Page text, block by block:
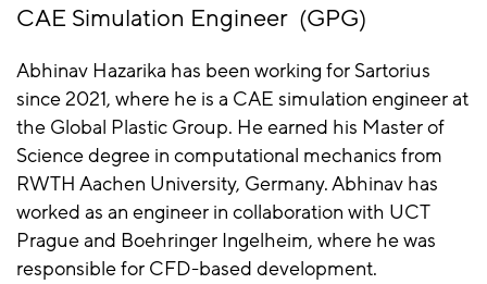
CAE Simulation Engineer (GPG)
Abhinav Hazarika has been working for Sartorius
since 2021, where he is a CAE simulation engineer at
the Global Plastic Group. He earned his Master of
Science degree in computational mechanics from
RWTH Aachen University, Germany. Abhinav has
worked as an engineer in collaboration with UCT
Prague and Boehringer Ingelheim, where he was
responsible for CFD-based development.